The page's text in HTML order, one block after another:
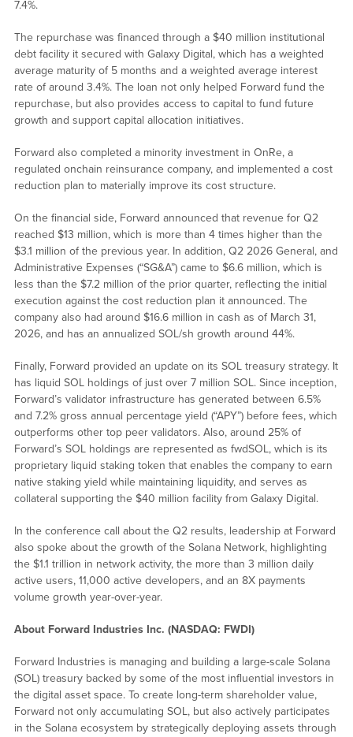
7.4%.
The repurchase was financed through a $40 million institutional
debt facility it secured with Galaxy Digital, which has a weighted
average maturity of 5 months and a weighted average interest
rate of around 3.4%. The loan not only helped Forward fund the
repurchase, but also provides access to capital to fund future
growth and support capital allocation initiatives.
Forward also completed a minority investment in OnRe, a
regulated onchain reinsurance company, and implemented a cost
reduction plan to materially improve its cost structure.
On the financial side, Forward announced that revenue for Q2
reached $13 million, which is more than 4 times higher than the
$3.1 million of the previous year. In addition, Q2 2026 General, and
Administrative Expenses (“SG&A”) came to $6.6 million, which is
less than the $7.2 million of the prior quarter, reflecting the initial
execution against the cost reduction plan it announced. The
company also had around $16.6 million in cash as of March 31,
2026, and has an annualized SOL/sh growth around 44%.
Finally, Forward provided an update on its SOL treasury strategy. It
has liquid SOL holdings of just over 7 million SOL. Since inception,
Forward’s validator infrastructure has generated between 6.5%
and 7.2% gross annual percentage yield (“APY”) before fees, which
outperforms other top peer validators. Also, around 25% of
Forward’s SOL holdings are represented as fwdSOL, which is its
proprietary liquid staking token that enables the company to earn
native staking yield while maintaining liquidity, and serves as
collateral supporting the $40 million facility from Galaxy Digital.
In the conference call about the Q2 results, leadership at Forward
also spoke about the growth of the Solana Network, highlighting
the $1.1 trillion in network activity, the more than 3 million daily
active users, 11,000 active developers, and an 8X payments
volume growth year-over-year.
About Forward Industries Inc. (NASDAQ: FWDI)
Forward Industries is managing and building a large-scale Solana
(SOL) treasury backed by some of the most influential investors in
the digital asset space. To create long-term shareholder value,
Forward not only accumulating SOL, but also actively participates
in the Solana ecosystem by strategically deploying assets through